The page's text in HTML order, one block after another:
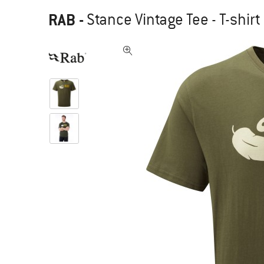
RAB -Stance Vintage Tee - T-shirt